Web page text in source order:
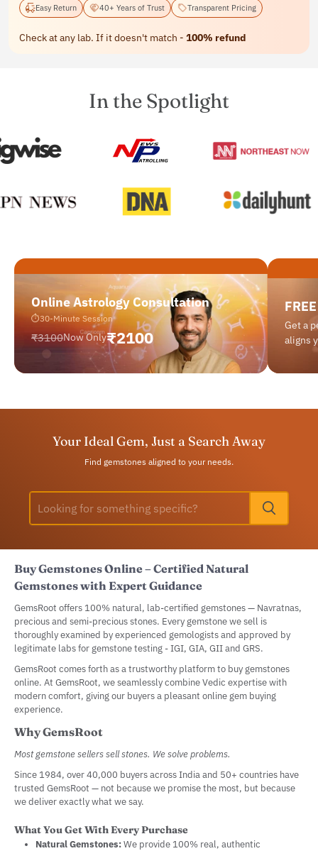
Easy Return
40+ Years of Trust Transparent Pricing
Check at any lab. If it doesn't match - 100% refund
In the Spotlight
Online Astrology Consultation
⏱30-Minute Session
₹3100Now Only₹2100
Get a
aligns
Your Ideal Gem, Just a Search Away
Find gemstones aligned to your needs.
Buy Gemstones Online – Certified Natural
Gemstones with Expert Guidance
GemsRoot offers 100% natural, lab-certified gemstones — Navratnas,
precious and semi-precious stones. Every gemstone we sell is
thoroughly examined by experienced gemologists and approved by
legitimate labs for gemstone testing - IGI, GIA, GII and GRS.
GemsRoot comes forth as a trustworthy platform to buy gemstones
online. At GemsRoot, we seamlessly combine Vedic expertise with
modern comfort, giving our buyers a pleasant online gem buying
experience.
Why GemsRoot
Most gemstone sellers sell stones. We solve problems.
Since 1984, over 40,000 buyers across India and 50+ countries have
trusted GemsRoot — not because we promise the most, but because
we deliver exactly what we say.
What You Get With Every Purchase
Natural Gemstones:We provide 100% real, authentic